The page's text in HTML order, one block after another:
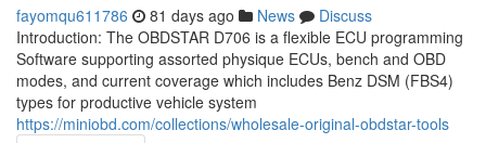
fayomqu611786 81 days ago News
Discuss
Introduction: The OBDSTAR D706 is a flexible ECU programming
Software supporting assorted physique ECUs, bench and OBD
modes, and current coverage which includes Benz DSM (FBS4)
types for productive vehicle system
https://miniobd.com/collections/wholesale-original-obdstar-tools